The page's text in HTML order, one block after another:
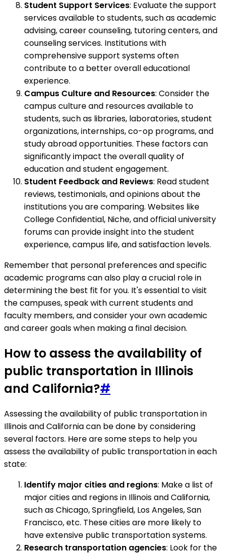
Student Support Services: Evaluate the support
services available to students, such as academic
advising, career counseling, tutoring centers, and
counseling services. Institutions with
comprehensive support systems often
contribute to a better overall educational
experience.
Campus Culture and Resources: Consider the
campus culture and resources available to
students, such as libraries, laboratories, student
organizations, internships, co-op programs, and
study abroad opportunities. These factors can
significantly impact the overall quality of
education and student engagement.
Student Feedback and Reviews: Read student
reviews, testimonials, and opinions about the
institutions you are comparing. Websites like
College Confidential, Niche, and official university
forums can provide insight into the student
experience, campus life, and satisfaction levels.
Remember that personal preferences and specific
academic programs can also play a crucial role in
determining the best fit for you. It's essential to visit
the campuses, speak with current students and
faculty members, and consider your own academic
and career goals when making a final decision.
How to assess the availability of
public transportation in Illinois
and California?#
Assessing the availability of public transportation in
Illinois and California can be done by considering
several factors. Here are some steps to help you
assess the availability of public transportation in each
state:
Identify major cities and regions: Make a list of
major cities and regions in Illinois and California,
such as Chicago, Springfield, Los Angeles, San
Francisco, etc. These cities are more likely to
have extensive public transportation systems.
Research transportation agencies: Look for the